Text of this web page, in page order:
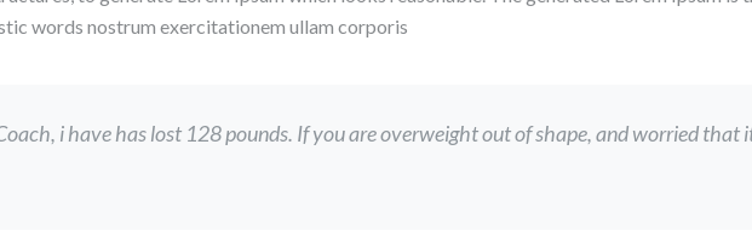
words nostrum exercitationem ullam corporis
i have has lost 128 pounds. If you are overweight out of shape, and worried that